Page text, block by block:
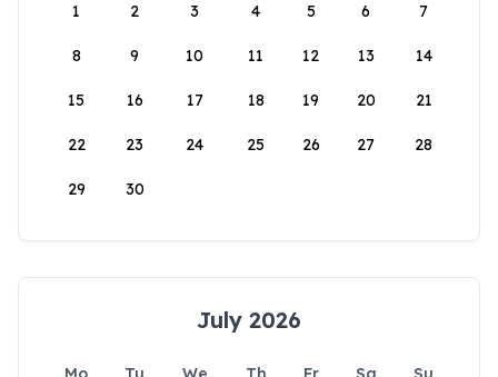
1
2 3 4 5 6 7
8 9 10 11 12 13 14
15 16 17 18 19 20 21
22 23 24 25 26 27 28
29 30
July 2026